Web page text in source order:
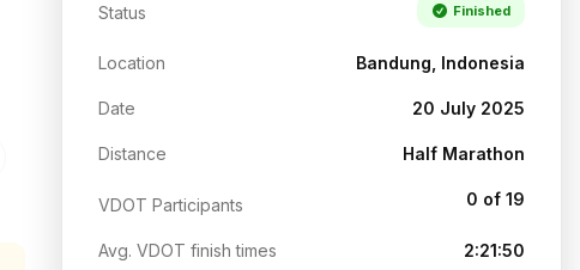
Status Finished
Location Bandung, Indonesia
Date 20 July 2025
Distance Half Marathon
VDOT Participants 0 of 19
Avg. VDOT finish times 2:21:50